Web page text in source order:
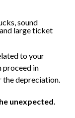
sound
large ticket
to your
proceed in
the depreciation.
unexpected.